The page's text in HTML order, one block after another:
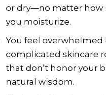
or dry—no matter how
you moisturize.
You feel overwhelmed
complicated skincare
that don’t honor your
natural wisdom.